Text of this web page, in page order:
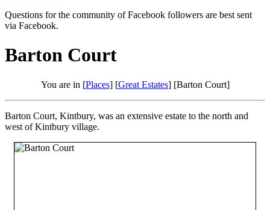
Questions for the community of Facebook followers are best sent
via Facebook.
Barton Court
You are in [Places] [Great Estates] [Barton Court]
Barton Court, Kintbury, was an extensive estate to the north and
west of Kintbury village.